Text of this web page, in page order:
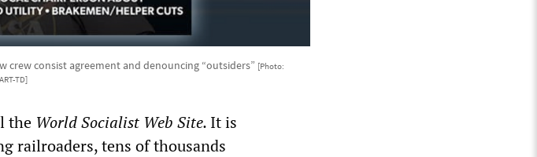
crew consist agreement and denouncing “outsiders” [Photo:
TD]
the World Socialist Web Site. It is
railroaders, tens of thousands